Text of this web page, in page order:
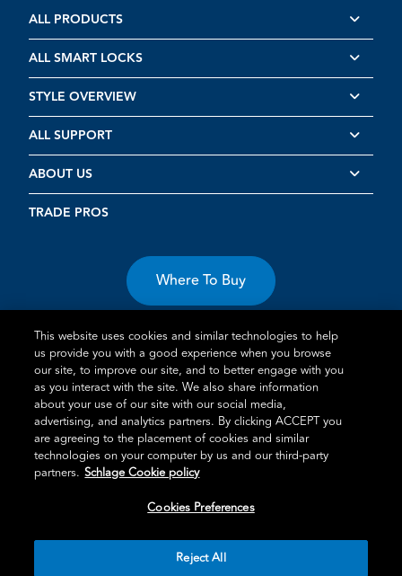
ALL PRODUCTS
ALL SMART LOCKS
STYLE OVERVIEW
ALL SUPPORT
ABOUT US
TRADE PROS
Where To Buy
Terms of Use Privacy Statement Cookie Policy
Disclosure
Schlage ®is an Allegion TMcompany.
© 2026 Schlage, All Rights Reserved
This website uses cookies and similar technologies to help
us provide you with a good experience when you browse
our site, to improve our site, and to better engage with you
as you interact with the site. We also share information
about your use of our site with our social media,
advertising, and analytics partners. By clicking ACCEPT you
are agreeing to the placement of cookies and similar
technologies on your computer by us and our third-party
partners. Schlage Cookie policy
Cookies Preferences
Reject All